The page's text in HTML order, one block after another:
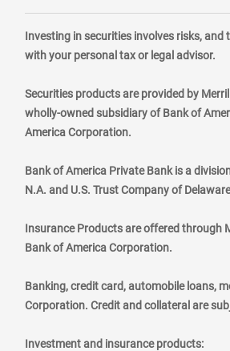
Investing in securities involves risks,
with your personal tax or legal advisor.
Securities products are provided by
wholly-owned subsidiary of Bank of
America Corporation.
Bank of America Private Bank is a
N.A. and U.S. Trust Company of
Insurance Products are offered through
Bank of America Corporation.
Banking, credit card, automobile loans,
Corporation. Credit and collateral are
Investment and insurance products: